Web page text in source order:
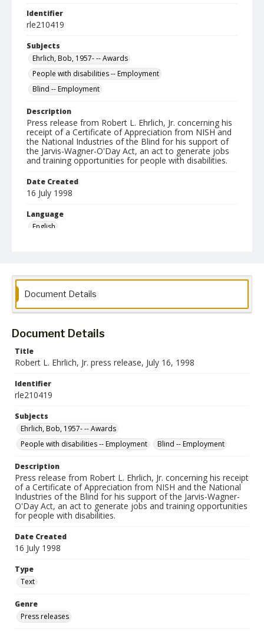
Identifier
rle210419
Subjects
Ehrlich, Bob, 1957- -- Awards
People with disabilities -- Employment
Blind -- Employment
Description
Press release from Robert L. Ehrlich, Jr. concerning his
receipt of a Certificate of Appreciation from NISH and
the National Industries of the Blind for his support of
the Jarvis-Wagner-O'Day Act, an act to generate jobs
and training opportunities for people with disabilities.
Date Created
16 July 1998
Language
English
Document Details
Document Details
Title
Robert L. Ehrlich, Jr. press release, July 16, 1998
Identifier
rle210419
Subjects
Ehrlich, Bob, 1957- -- Awards
People with disabilities -- Employment
Blind -- Employment
Description
Press release from Robert L. Ehrlich, Jr. concerning his receipt
of a Certificate of Appreciation from NISH and the National
Industries of the Blind for his support of the Jarvis-Wagner-
O'Day Act, an act to generate jobs and training opportunities
for people with disabilities.
Date Created
16 July 1998
Type
Text
Genre
Press releases